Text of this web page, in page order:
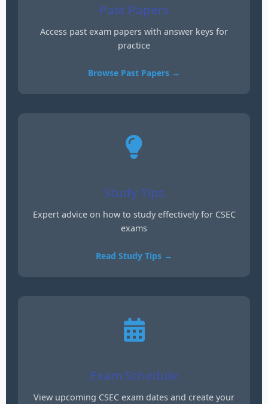
Past Papers
Access past exam papers with answer keys for
practice
Browse Past Papers →
Study Tips
Expert advice on how to study effectively for CSEC
exams
Read Study Tips →
Exam Schedule
View upcoming CSEC exam dates and create your